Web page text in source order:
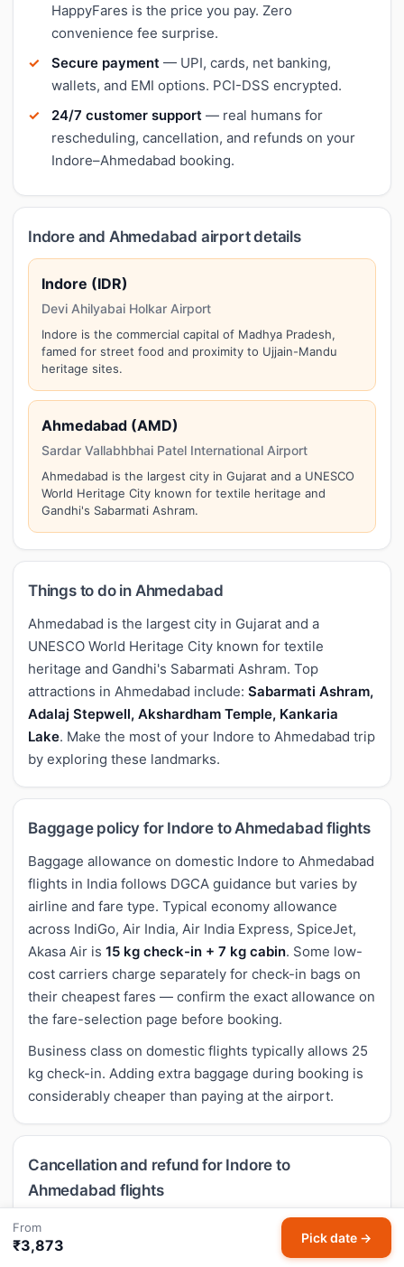
HappyFares is the price you pay. Zero
convenience fee surprise.
Secure payment — UPI, cards, net banking,
wallets, and EMI options. PCI-DSS encrypted.
24/7 customer support — real humans for
rescheduling, cancellation, and refunds on your
Indore–Ahmedabad booking.
Indore and Ahmedabad airport details
Indore (IDR)
Devi Ahilyabai Holkar Airport
Indore is the commercial capital of Madhya Pradesh,
famed for street food and proximity to Ujjain-Mandu
heritage sites.
Ahmedabad (AMD)
Sardar Vallabhbhai Patel International Airport
Ahmedabad is the largest city in Gujarat and a UNESCO
World Heritage City known for textile heritage and
Gandhi's Sabarmati Ashram.
Things to do in Ahmedabad
Ahmedabad is the largest city in Gujarat and a
UNESCO World Heritage City known for textile
heritage and Gandhi's Sabarmati Ashram. Top
attractions in Ahmedabad include: Sabarmati Ashram,
Adalaj Stepwell, Akshardham Temple, Kankaria
Lake. Make the most of your Indore to Ahmedabad trip
by exploring these landmarks.
Baggage policy for Indore to Ahmedabad flights
Baggage allowance on domestic Indore to Ahmedabad
flights in India follows DGCA guidance but varies by
airline and fare type. Typical economy allowance
across IndiGo, Air India, Air India Express, SpiceJet,
Akasa Air is 15 kg check-in + 7 kg cabin. Some low-
cost carriers charge separately for check-in bags on
their cheapest fares — confirm the exact allowance on
the fare-selection page before booking.
Business class on domestic flights typically allows 25
kg check-in. Adding extra baggage during booking is
considerably cheaper than paying at the airport.
Cancellation and refund for Indore to
Ahmedabad flights
Cancellation rules for domestic Indore to Ahmedabad
flights follow airline-specific policies. Most economy
From
₹3,873 Pick date →